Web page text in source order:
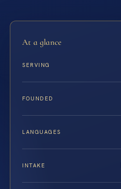
At a glance
SERVING
FOUNDED
LANGUAGES
INTAKE